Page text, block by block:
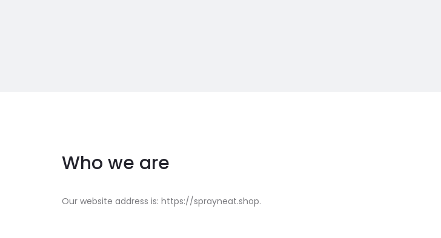
Who we are
Our website address is: https://sprayneat.shop.